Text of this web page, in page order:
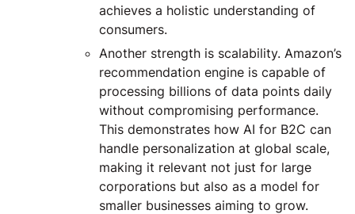
achieves a holistic understanding of
consumers.
Another strength is scalability. Amazon’s
recommendation engine is capable of
processing billions of data points daily
without compromising performance.
This demonstrates how AI for B2C can
handle personalization at global scale,
making it relevant not just for large
corporations but also as a model for
smaller businesses aiming to grow.